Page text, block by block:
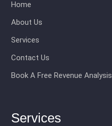
Home
About Us
Services
Contact Us
Book A Free Revenue Analysis
Services